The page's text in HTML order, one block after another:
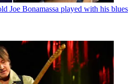
Joe Bonamassa played with his blues